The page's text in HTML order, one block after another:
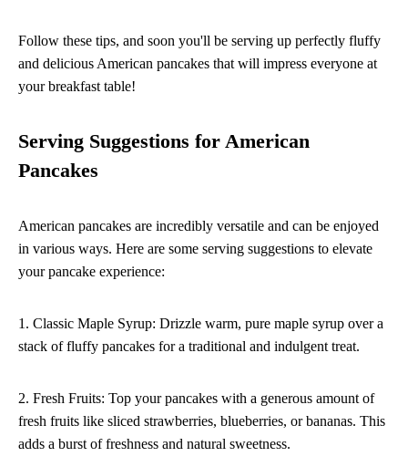
Follow these tips, and soon you'll be serving up perfectly fluffy
and delicious American pancakes that will impress everyone at
your breakfast table!
Serving Suggestions for American
Pancakes
American pancakes are incredibly versatile and can be enjoyed
in various ways. Here are some serving suggestions to elevate
your pancake experience:
1. Classic Maple Syrup: Drizzle warm, pure maple syrup over a
stack of fluffy pancakes for a traditional and indulgent treat.
2. Fresh Fruits: Top your pancakes with a generous amount of
fresh fruits like sliced strawberries, blueberries, or bananas. This
adds a burst of freshness and natural sweetness.